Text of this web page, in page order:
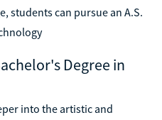
students can pursue an A.S.
Degree in
into the artistic and